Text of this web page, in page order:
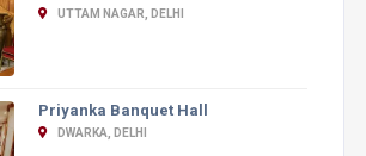
UTTAM NAGAR, DELHI
Priyanka Banquet Hall
DWARKA, DELHI